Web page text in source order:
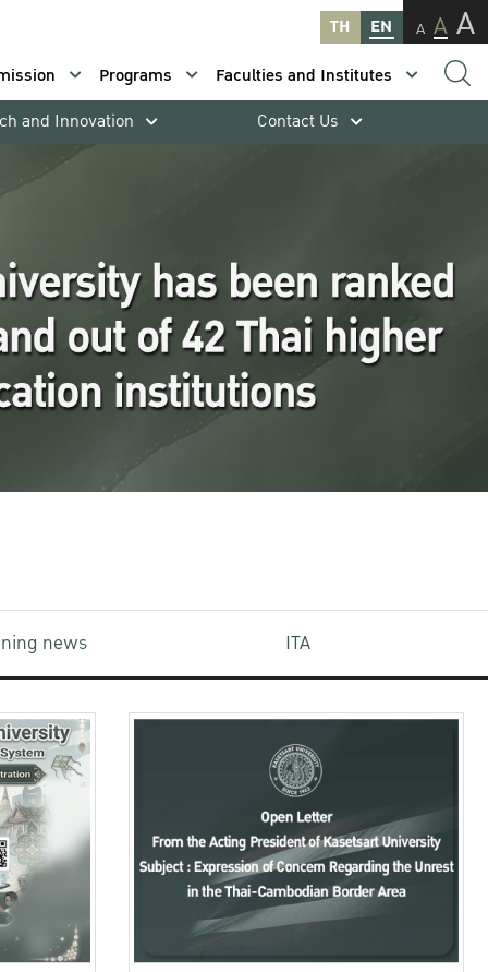
TH EN A A A
Programs
Faculties and Institutes
and Innovation Contact Us
news ITA